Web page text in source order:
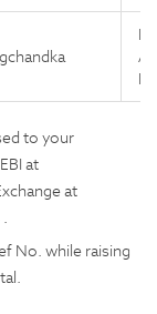
to your
at
at
No. while raising